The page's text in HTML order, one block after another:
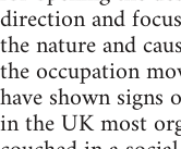
direction and
the nature and
the occupation
have shown
in the UK most